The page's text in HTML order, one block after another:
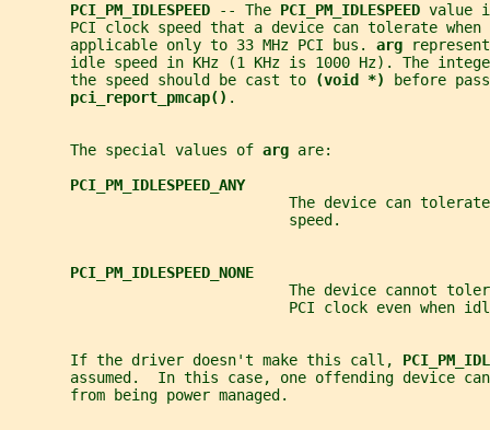
PCI_PM_IDLESPEED -- The PCI_PM_IDLESPEED value
PCI clock speed that a device can tolerate when
       applicable only to 33 MHz PCI bus.
arg
idle speed in KHz (1 KHz is 1000 Hz). The
       the speed should be cast to
(void *)
before
pci_report_pmcap() .
       The special values of
arg are:
PCI_PM_IDLESPEED_ANY
The device can
                                speed.
PCI_PM_IDLESPEED_NONE
The device cannot
PCI clock even when
       If the driver doesn't make this call,
assumed.  In this case, one offending device
       from being power managed.